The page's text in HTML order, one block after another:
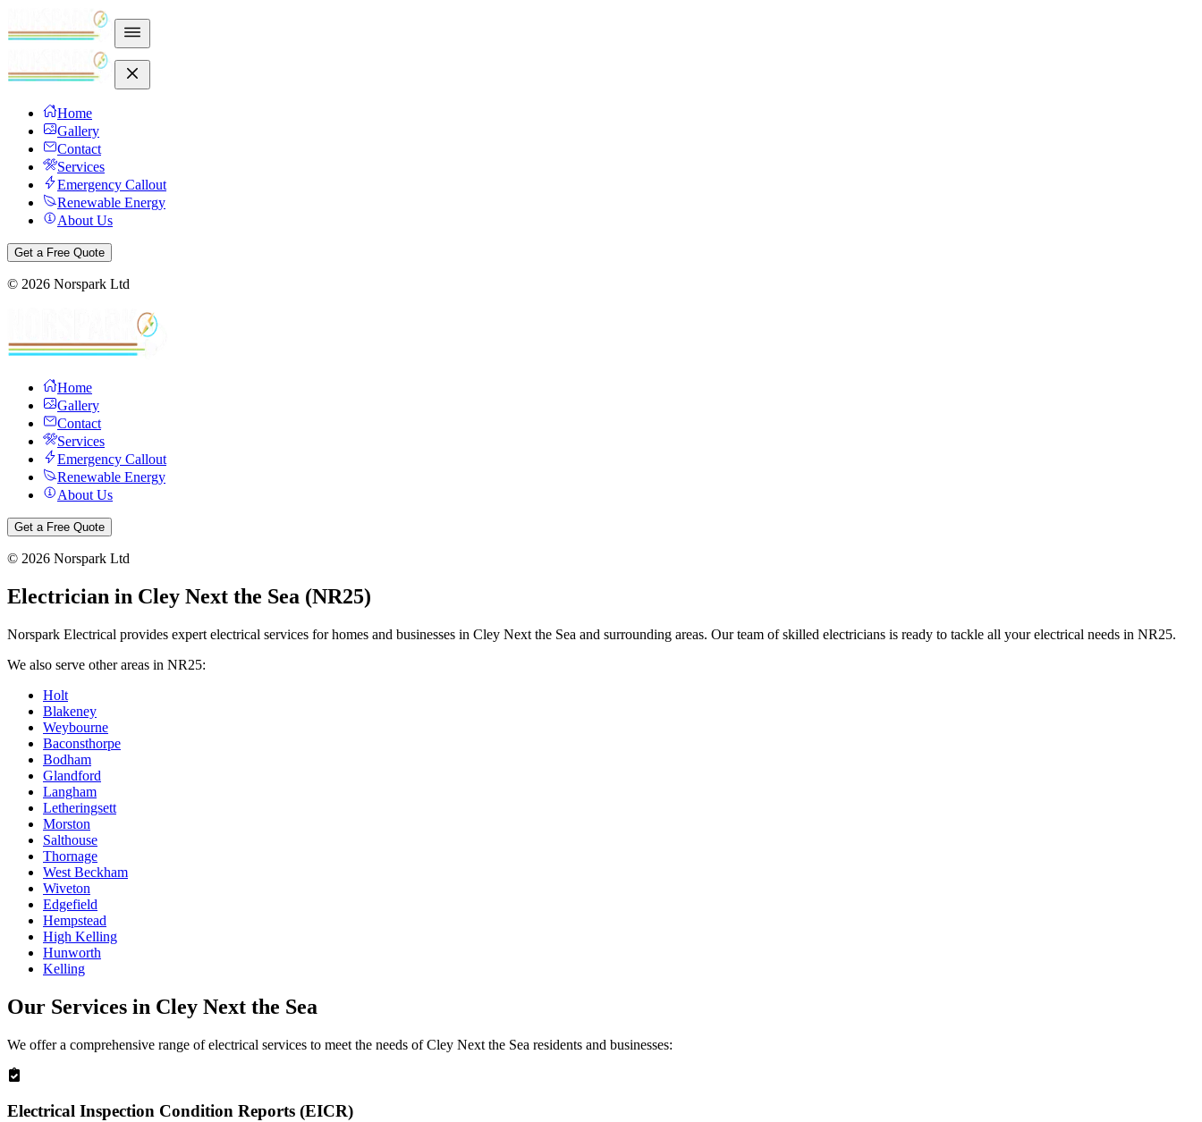
Home
Gallery
Contact
Services
Emergency Callout
Renewable Energy
About Us
Get a Free Quote
© 2026 Norspark Ltd
Home
Gallery
Contact
Services
Emergency Callout
Renewable Energy
About Us
Get a Free Quote
© 2026 Norspark Ltd
Electrician in Cley Next the Sea (NR25)
Norspark Electrical provides expert electrical services for homes and businesses in Cley Next the Sea and surrounding areas. Our team of skilled electricians is ready to tackle all your electrical needs in NR25.
We also serve other areas in NR25:
Holt
Blakeney
Weybourne
Baconsthorpe
Bodham
Glandford
Langham
Letheringsett
Morston
Salthouse
Thornage
West Beckham
Wiveton
Edgefield
Hempstead
High Kelling
Hunworth
Kelling
Our Services in Cley Next the Sea
We offer a comprehensive range of electrical services to meet the needs ofCley Next the Sea residents and businesses:
Electrical Inspection Condition Reports (EICR)